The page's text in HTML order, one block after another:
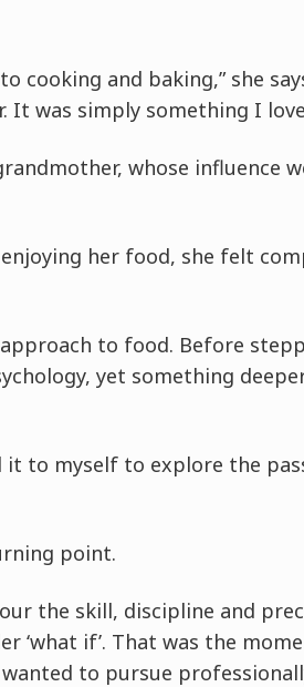
cooking and baking,” she
was simply something I
whose influence
her food, she felt
to food. Before
yet something
to myself to explore the
point.
the skill, discipline and
‘what if’. That was the
to pursue